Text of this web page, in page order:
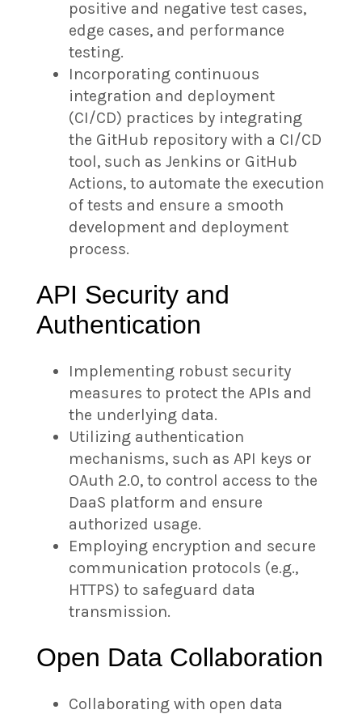
positive and negative test cases,
edge cases, and performance
testing.
Incorporating continuous
integration and deployment
(CI/CD) practices by integrating
the GitHub repository with a CI/CD
tool, such as Jenkins or GitHub
Actions, to automate the execution
of tests and ensure a smooth
development and deployment
process.
API Security and
Authentication
Implementing robust security
measures to protect the APIs and
the underlying data.
Utilizing authentication
mechanisms, such as API keys or
OAuth 2.0, to control access to the
DaaS platform and ensure
authorized usage.
Employing encryption and secure
communication protocols (e.g.,
HTTPS) to safeguard data
transmission.
Open Data Collaboration
Collaborating with open data